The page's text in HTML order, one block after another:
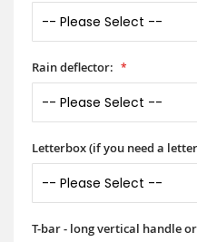
Rain deflector:
Letterbox (if you need a
T-bar - long vertical handle